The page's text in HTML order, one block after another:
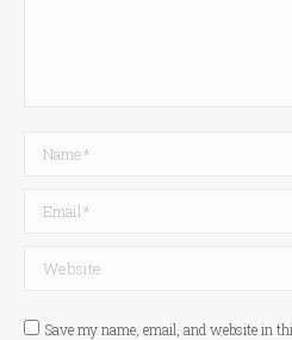
Name *
Email *
Website
Save my name, email, and website in